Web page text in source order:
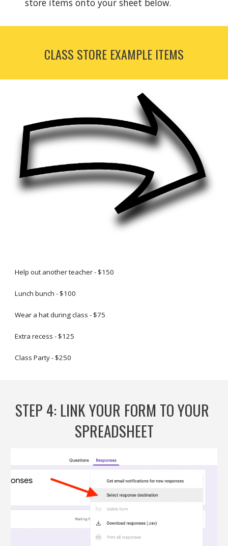
store items onto your sheet below.
CLASS STORE EXAMPLE ITEMS
Help out another teacher - $150
Lunch bunch - $100
Wear a hat during class - $75
Extra recess - $125
Class Party - $250
STEP 4: LINK YOUR FORM TO YOUR
SPREADSHEET